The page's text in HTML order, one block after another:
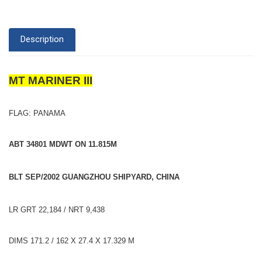
Description
MT MARINER III
FLAG: PANAMA
ABT 34801 MDWT ON 11.815M
BLT SEP/2002 GUANGZHOU SHIPYARD, CHINA
LR GRT 22,184 / NRT 9,438
DIMS 171.2 / 162 X 27.4 X 17.329 M